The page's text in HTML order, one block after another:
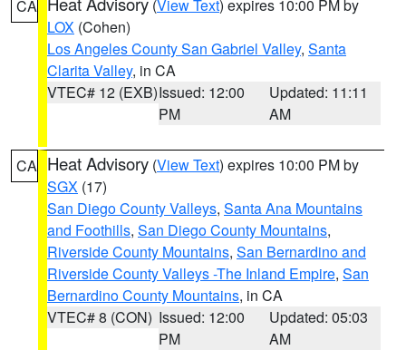
CA (View Text) expires 10:00 PM by
LOX (Cohen)
Los Angeles County San Gabriel Valley, Santa
Clarita Valley, in CA
VTEC# 12 (EXB)Issued: 12:00
PM
Updated: 11:11
AM
CA Heat Advisory (View Text) expires 10:00 PM by
SGX (17)
San Diego County Valleys, Santa Ana Mountains
and Foothills, San Diego County Mountains,
Riverside County Mountains, San Bernardino and
Riverside County Valleys -The Inland Empire, San
Bernardino County Mountains, in CA
VTEC# 8 (CON) Issued: 12:00
PM
Updated: 05:03
AM